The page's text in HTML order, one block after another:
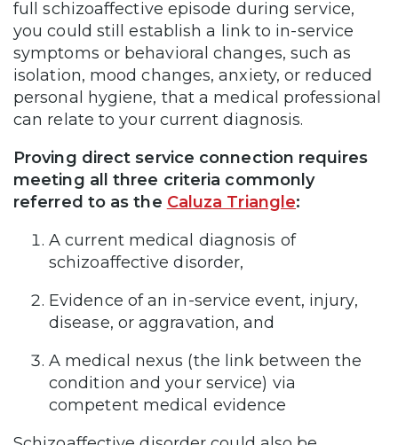
full schizoaffective episode during service,
you could still establish a link to in-service
symptoms or behavioral changes, such as
isolation, mood changes, anxiety, or reduced
personal hygiene, that a medical professional
can relate to your current diagnosis.
Proving direct service connection requires
meeting all three criteria commonly
referred to as the Caluza Triangle:
A current medical diagnosis of
schizoaffective disorder,
Evidence of an in-service event, injury,
disease, or aggravation, and
A medical nexus (the link between the
condition and your service) via
competent medical evidence